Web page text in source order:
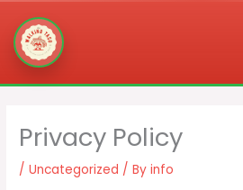
content
Privacy Policy
/Uncategorized / Byinfo